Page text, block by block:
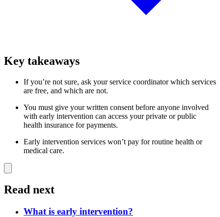
Key takeaways
If you’re not sure, ask your service coordinator which services
are free, and which are not.
You must give your written consent before anyone involved
with early intervention can access your private or public
health insurance for payments.
Early intervention services won’t pay for routine health or
medical care.
Read next
What is early intervention?